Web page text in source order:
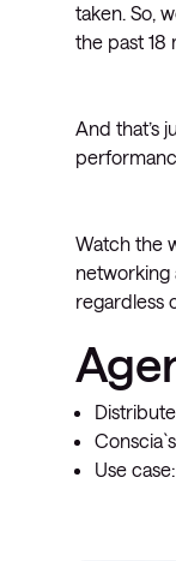
taken. So,
the past 18
And that’s
Watch the
networking
regardless
Use